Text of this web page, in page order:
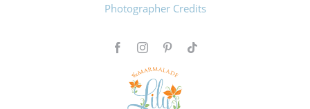
Photographer Credits